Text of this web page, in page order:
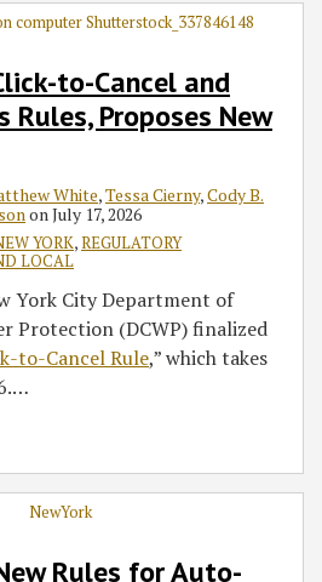
to-Cancel and
Rules, Proposes New
White,Tessa Cierny,Cody B.
onJuly 17, 2026
YORK,REGULATORY
LOCAL
York City Department of
Protection (DCWP) finalized
to-Cancel Rule,” which takes
…
Rules for Auto-